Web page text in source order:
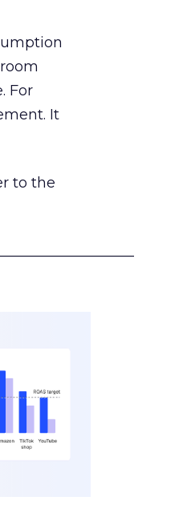
For
It
to the